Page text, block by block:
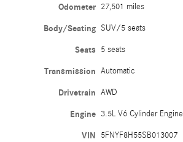
Odometer 27,501 miles
Body/Seating SUV/5 seats
Seats 5 seats
Transmission Automatic
Drivetrain AWD
Engine 3.5L V6 Cylinder Engine
VIN 5FNYF8H55SB013007